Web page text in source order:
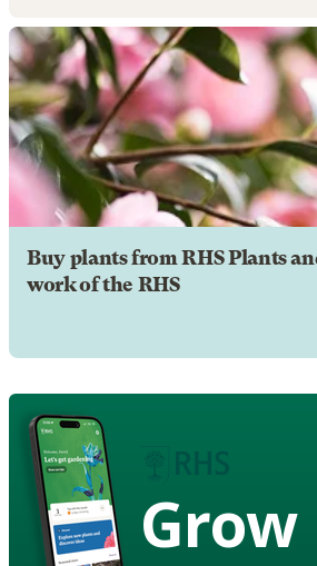
Buy plants from RHS Plants
work of the RHS
Grow